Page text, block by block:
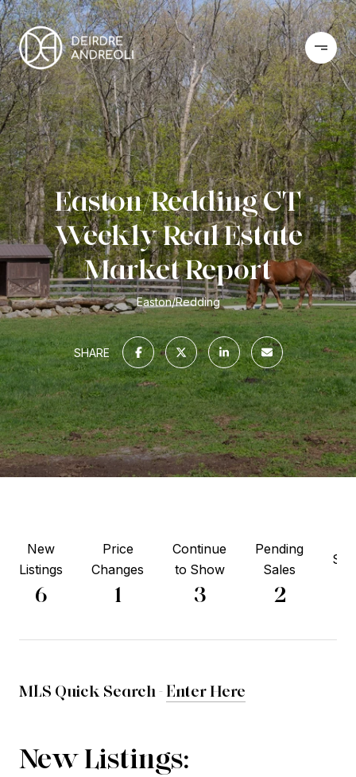
Easton/Redding CT
Weekly Real Estate
Market Report
Easton/Redding
SHARE
New
Listings
6
Price
Changes
1
Continue
to Show
3
Pending
Sales
2
MLS Quick Search - Enter Here
New Listings: